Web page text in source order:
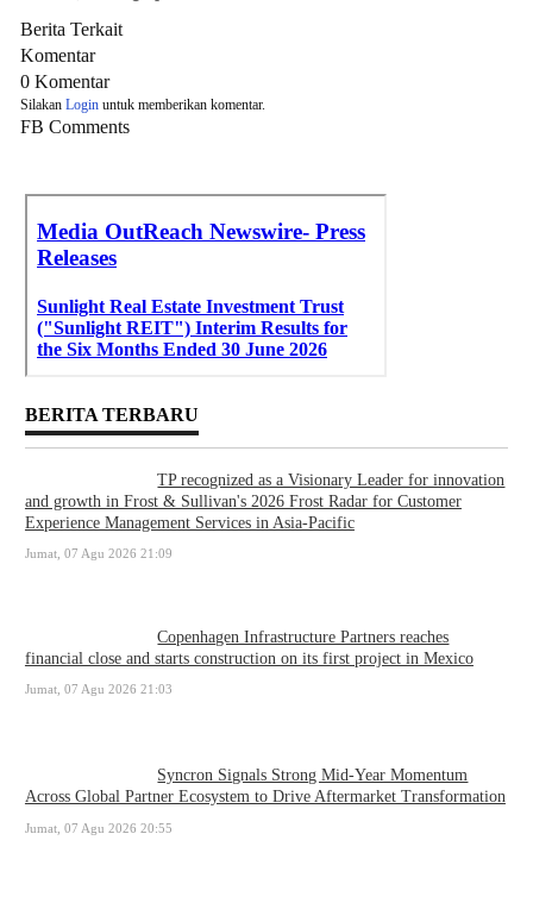
Berita Terkait
Komentar
0 Komentar
Silakan Loginuntuk memberikan komentar.
FB Comments
BERITA TERBARU
TP recognized as a Visionary Leader for innovation
and growth in Frost & Sullivan's 2026 Frost Radar for Customer
Experience Management Services in Asia-Pacific
Jumat, 07 Agu 2026 21:09
Copenhagen Infrastructure Partners reaches
financial close and starts construction on its first project in Mexico
Jumat, 07 Agu 2026 21:03
Syncron Signals Strong Mid-Year Momentum
Across Global Partner Ecosystem to Drive Aftermarket Transformation
Jumat, 07 Agu 2026 20:55